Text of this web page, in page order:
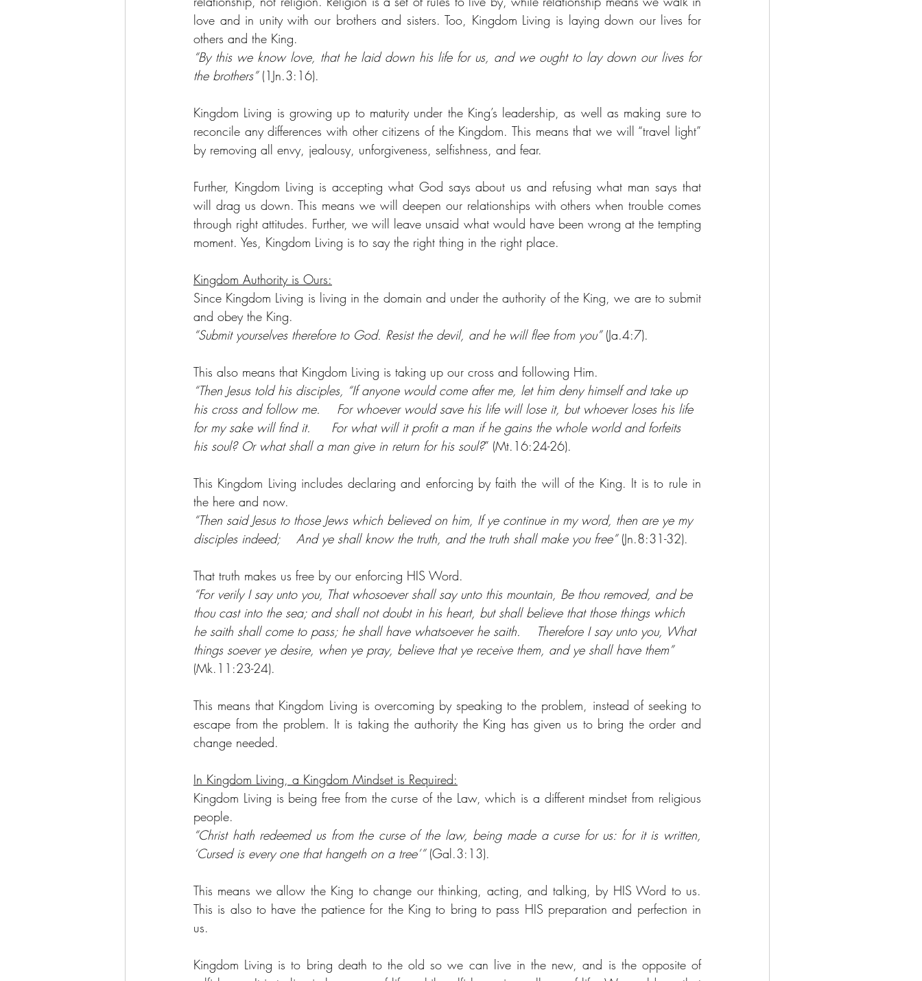
love and in unity with our brothers and sisters. Too, Kingdom Living is laying down our lives for
others and the King.
“By this we know love, that he laid down his life for us, and we ought to lay down our lives for
the brothers” (1Jn.3:16).
Kingdom Living is growing up to maturity under the King’s leadership, as well as making sure to
reconcile any differences with other citizens of the Kingdom. This means that we will “travel light”
by removing all envy, jealousy, unforgiveness, selfishness, and fear.
Further, Kingdom Living is accepting what God says about us and refusing what man says that
will drag us down. This means we will deepen our relationships with others when trouble comes
through right attitudes. Further, we will leave unsaid what would have been wrong at the tempting
moment. Yes, Kingdom Living is to say the right thing in the right place.
Kingdom Authority is Ours:
Since Kingdom Living is living in the domain and under the authority of the King, we are to submit
and obey the King.
“Submit yourselves therefore to God. Resist the devil, and he will flee from you” (Ja.4:7).
This also means that Kingdom Living is taking up our cross and following Him.
“Then Jesus told his disciples, “If anyone would come after me, let him deny himself and take up
his cross and follow me.    For whoever would save his life will lose it, but whoever loses his life
for my sake will find it.     For what will it profit a man if he gains the whole world and forfeits
his soul? Or what shall a man give in return for his soul?” (Mt.16:24-26).
This Kingdom Living includes declaring and enforcing by faith the will of the King. It is to rule in
the here and now.
“Then said Jesus to those Jews which believed on him, If ye continue in my word, then are ye my
disciples indeed;    And ye shall know the truth, and the truth shall make you free” (Jn.8:31-32).
That truth makes us free by our enforcing HIS Word.
“For verily I say unto you, That whosoever shall say unto this mountain, Be thou removed, and be
thou cast into the sea; and shall not doubt in his heart, but shall believe that those things which
he saith shall come to pass; he shall have whatsoever he saith.    Therefore I say unto you, What
things soever ye desire, when ye pray, believe that ye receive them, and ye shall have them”
(Mk.11:23-24).
This means that Kingdom Living is overcoming by speaking to the problem, instead of seeking to
escape from the problem. It is taking the authority the King has given us to bring the order and
change needed.
In Kingdom Living, a Kingdom Mindset is Required:
Kingdom Living is being free from the curse of the Law, which is a different mindset from religious
people.
“Christ hath redeemed us from the curse of the law, being made a curse for us: for it is written,
‘Cursed is every one that hangeth on a tree’” (Gal.3:13).
This means we allow the King to change our thinking, acting, and talking, by HIS Word to us.
This is also to have the patience for the King to bring to pass HIS preparation and perfection in
us.
Kingdom Living is to bring death to the old so we can live in the new, and is the opposite of